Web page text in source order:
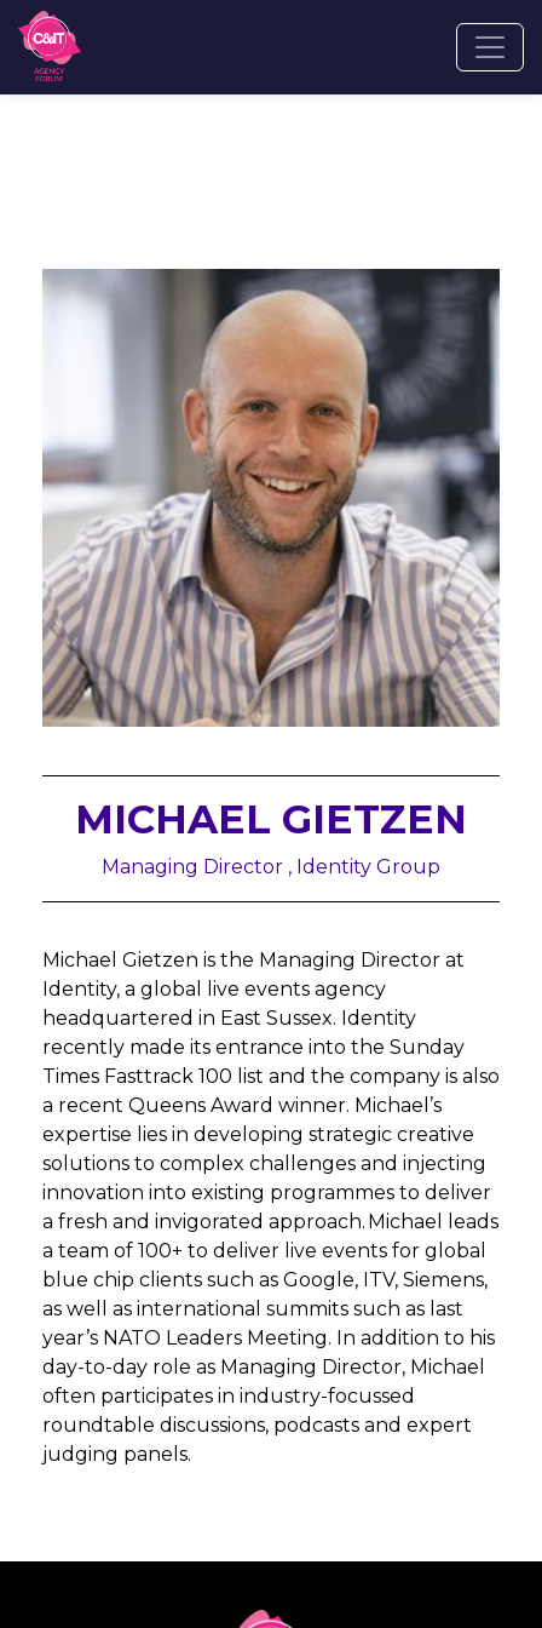
MICHAEL GIETZEN
Managing Director , Identity Group
Michael Gietzen is the Managing Director at
Identity, a global live events agency
headquartered in East Sussex. Identity
recently made its entrance into the Sunday
Times Fasttrack 100 list and the company is also
a recent Queens Award winner. Michael’s
expertise lies in developing strategic creative
solutions to complex challenges and injecting
innovation into existing programmes to deliver
a fresh and invigorated approach. Michael leads
a team of 100+ to deliver live events for global
blue chip clients such as Google, ITV, Siemens,
as well as international summits such as last
year’s NATO Leaders Meeting. In addition to his
day-to-day role as Managing Director, Michael
often participates in industry-focussed
roundtable discussions, podcasts and expert
judging panels.